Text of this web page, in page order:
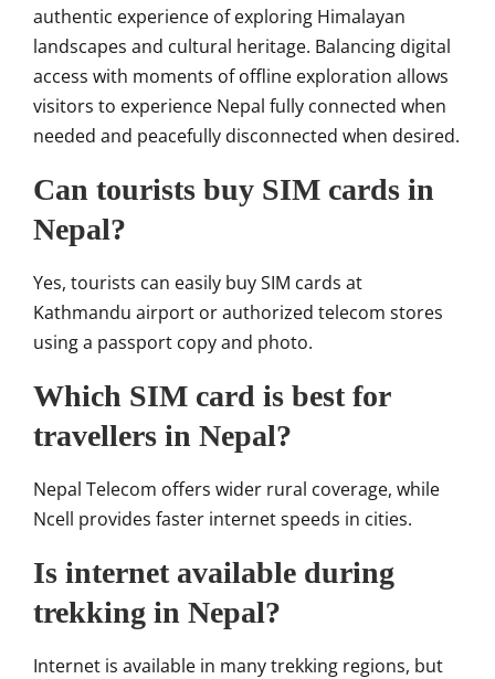
authentic experience of exploring Himalayan
landscapes and cultural heritage. Balancing digital
access with moments of offline exploration allows
visitors to experience Nepal fully connected when
needed and peacefully disconnected when desired.
Can tourists buy SIM cards in
Nepal?
Yes, tourists can easily buy SIM cards at
Kathmandu airport or authorized telecom stores
using a passport copy and photo.
Which SIM card is best for
travellers in Nepal?
Nepal Telecom offers wider rural coverage, while
Ncell provides faster internet speeds in cities.
Is internet available during
trekking in Nepal?
Internet is available in many trekking regions, but